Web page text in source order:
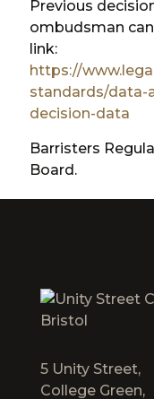
Previous
ombudsman
link:
https://
standards/data-
decision-data
Barristers
Board.
5 Unity Street,
College Green,